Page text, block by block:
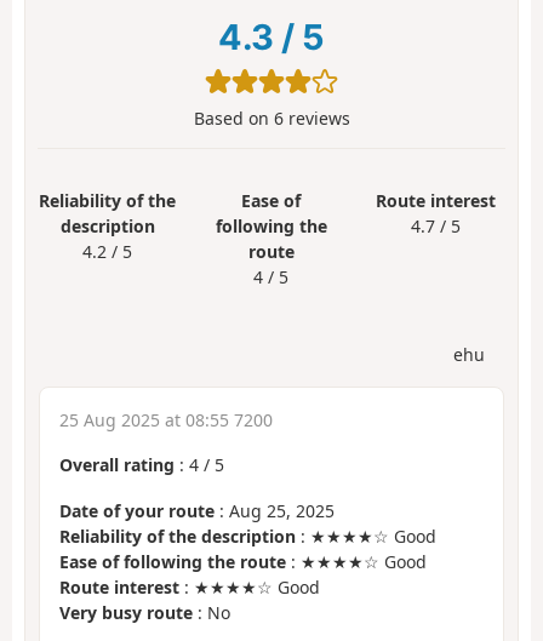
4.3 / 5
Based on 6reviews
Reliability of the
description
4.2 / 5
Ease of
following the
route
4 / 5
Route interest
4.7 / 5
ehu
25 Aug 2025 at 08:55 7200
Overall rating : 4 / 5
Date of your route : Aug 25, 2025
Reliability of the description : ★★★★☆ Good
Ease of following the route : ★★★★☆ Good
Route interest : ★★★★☆ Good
Very busy route : No